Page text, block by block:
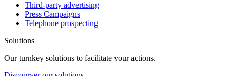
Third-party advertising
Press Campaigns
Telephone prospecting
Solutions
Our turnkey solutions to facilitate your actions.